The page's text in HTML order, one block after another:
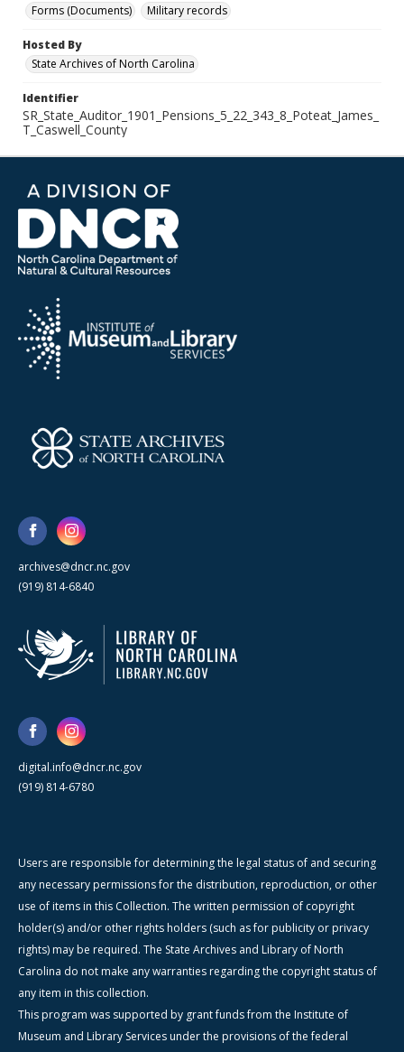
Forms (Documents)
Military records
Hosted By
State Archives of North Carolina
Identifier
SR_State_Auditor_1901_Pensions_5_22_343_8_Poteat_James_
T_Caswell_County
archives@dncr.nc.gov
(919) 814-6840
digital.info@dncr.nc.gov
(919) 814-6780
Users are responsible for determining the legal status of and securing
any necessary permissions for the distribution, reproduction, or other
use of items in this Collection. The written permission of copyright
holder(s) and/or other rights holders (such as for publicity or privacy
rights) may be required. The State Archives and Library of North
Carolina do not make any warranties regarding the copyright status of
any item in this collection.
This program was supported by grant funds from the Institute of
Museum and Library Services under the provisions of the federal